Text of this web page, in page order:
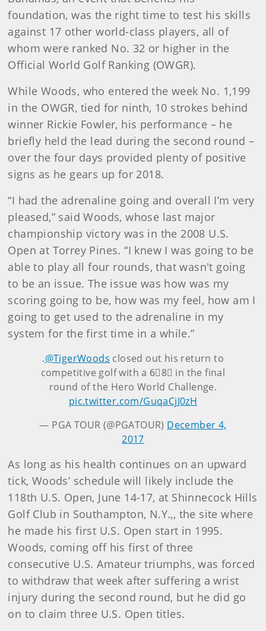
foundation, was the right time to test his skills
against 17 other world-class players, all of
whom were ranked No. 32 or higher in the
Official World Golf Ranking (OWGR).
While Woods, who entered the week No. 1,199
in the OWGR, tied for ninth, 10 strokes behind
winner Rickie Fowler, his performance – he
briefly held the lead during the second round –
over the four days provided plenty of positive
signs as he gears up for 2018.
“I had the adrenaline going and overall I’m very
pleased,” said Woods, whose last major
championship victory was in the 2008 U.S.
Open at Torrey Pines. “I knew I was going to be
able to play all four rounds, that wasn't going
to be an issue. The issue was how was my
scoring going to be, how was my feel, how am I
going to get used to the adrenaline in my
system for the first time in a while.”
.@TigerWoods closed out his return to
competitive golf with a 6⃣8⃣ in the final
round of the Hero World Challenge.
pic.twitter.com/GuqaCjJ0zH
— PGA TOUR (@PGATOUR) December 4,
2017
As long as his health continues on an upward
tick, Woods’ schedule will likely include the
118th U.S. Open, June 14-17, at Shinnecock Hills
Golf Club in Southampton, N.Y.,, the site where
he made his first U.S. Open start in 1995.
Woods, coming off his first of three
consecutive U.S. Amateur triumphs, was forced
to withdraw that week after suffering a wrist
injury during the second round, but he did go
on to claim three U.S. Open titles.